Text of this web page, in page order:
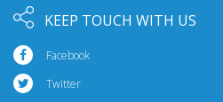
KEEP TOUCH WITH US
Facebook
Twitter